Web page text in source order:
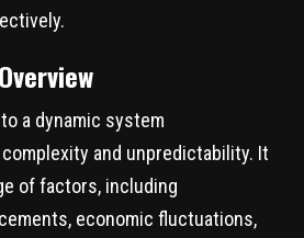
a dynamic system
and unpredictability. It
of factors, including
economic fluctuations,